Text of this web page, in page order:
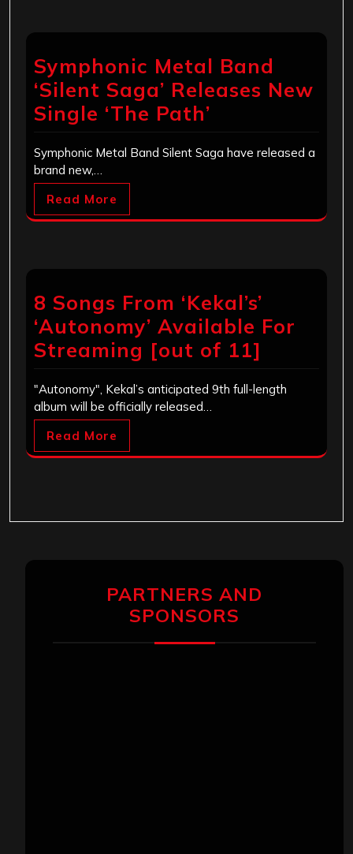
Symphonic Metal Band
‘Silent Saga’ Releases New
Single ‘The Path’
Symphonic Metal Band Silent Saga have released a
brand new,…
Read More
8 Songs From ‘Kekal’s’
‘Autonomy’ Available For
Streaming [out of 11]
"Autonomy", Kekal’s anticipated 9th full-length
album will be officially released…
Read More
PARTNERS AND
SPONSORS